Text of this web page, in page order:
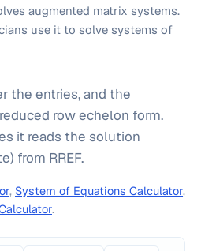
augmented matrix systems.
use it to solve systems of
the entries, and the
row echelon form.
it reads the solution
from RREF.
, System of Equations Calculator,
.